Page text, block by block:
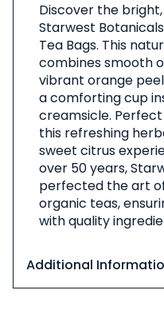
This
Product
Discover the
Starwest
Tea Bags. This
combines smooth
vibrant orange
a comforting cup
creamsicle.
this refreshing
sweet citrus
over 50 years,
perfected the art
organic teas,
with quality
Additional